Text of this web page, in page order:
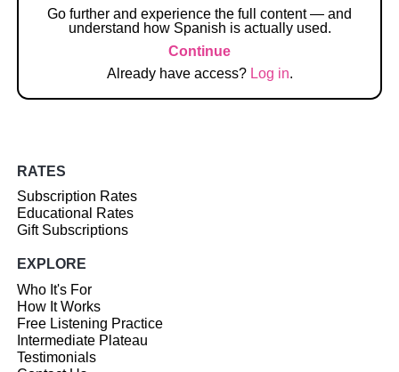
Go further and experience the full content — and
understand how Spanish is actually used.
Continue
Already have access? Log in.
RATES
Subscription Rates
Educational Rates
Gift Subscriptions
EXPLORE
Who It's For
How It Works
Free Listening Practice
Intermediate Plateau
Testimonials